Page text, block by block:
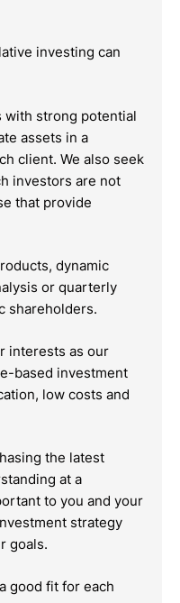
investing can
with strong potential
assets in a
client. We also seek
investors are not
that provide
dynamic
or quarterly
shareholders.
interests as our
based investment
low costs and
the latest
at a
to you and your
strategy
goals.
good fit for each